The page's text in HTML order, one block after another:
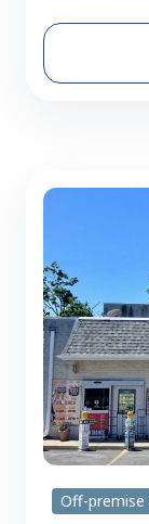
found
those
each
fans. Iron
Off-